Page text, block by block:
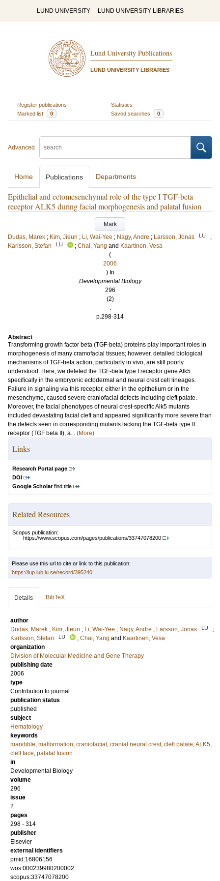
LUND UNIVERSITY LUND UNIVERSITY LIBRARIES
Lund University Publications
LUND UNIVERSITY LIBRARIES
Register publications
Statistics
Marked list
0 Saved searches 0
Advanced
Home Publications Departments
Epithelial and ectomesenchymal role of the type I TGF-beta
receptor ALK5 during facial morphogenesis and palatal fusion
Mark
Dudas, Marek ; Kim, Jieun ; Li, Wai-Yee ; Nagy, Andre ; Larsson, Jonas LU
;
Karlsson, Stefan
LU ; Chai, Yang and Kaartinen, Vesa
(
2006
) In
Developmental Biology
296
(2)
.
p.298-314
Abstract
Transforming growth factor beta (TGF-beta) proteins play important roles in
morphogenesis of many cramofacial tissues; however, detailed biological
mechanisms of TGF-beta action, particularly in vivo, are still poorly
understood. Here, we deleted the TGF-beta type I receptor gene Alk5
specifically in the embryonic ectodermal and neural crest cell lineages.
Failure in signaling via this receptor, either in the epithelium or in the
mesenchyme, caused severe craniofacial defects including cleft palate.
Moreover, the facial phenotypes of neural crest-specific Alk5 mutants
included devastating facial cleft and appeared significantly more severe than
the defects seen in corresponding mutants lacking the TGF-beta type II
receptor (TGF beta II), a... (More)
Links
Research Portal page
DOI
Google Scholarfind title
Related Resources
Scopus publication:
https://www.scopus.com/pages/publications/33747078200
Please use this url to cite or link to this publication:
https://lup.lub.lu.se/record/395240
Details BibTeX
author
Dudas, Marek ; Kim, Jieun ; Li, Wai-Yee ; Nagy, Andre ; Larsson, Jonas LU
;
Karlsson, Stefan
LU ; Chai, Yang and Kaartinen, Vesa
organization
Division of Molecular Medicine and Gene Therapy
publishing date
2006
type
Contribution to journal
publication status
published
subject
Hematology
keywords
mandible, malformation, craniofacial , cranial neural crest, cleft palate,ALK5,
cleft face, palatal fusion
in
Developmental Biology
volume
296
issue
2
pages
298 - 314
publisher
Elsevier
external identifiers
pmid:16806156
wos:000239980200002
scopus:33747078200